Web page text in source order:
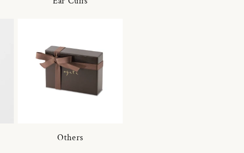
Others